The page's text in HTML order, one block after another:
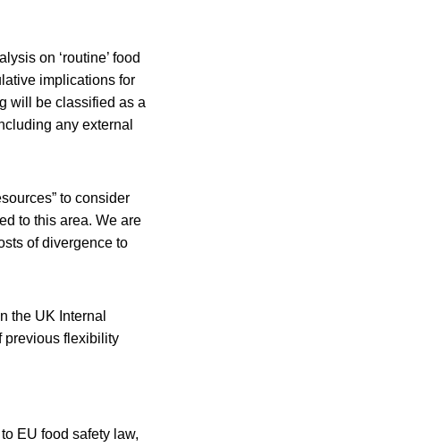
on ‘routine’ food
implications for
will be classified as a
any external
to consider
to this area. We are
of divergence to
the UK Internal
previous flexibility
EU food safety law,